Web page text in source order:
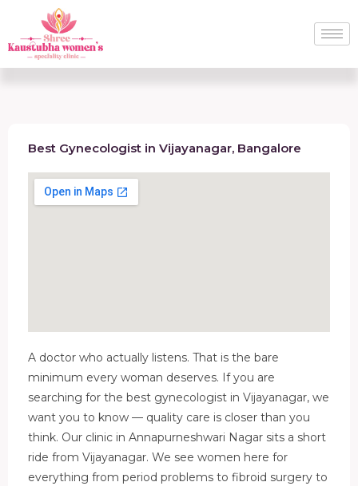
Best Gynecologist in Vijayanagar, Bangalore
A doctor who actually listens. That is the bare
minimum every woman deserves. If you are
searching for the best gynecologist in Vijayanagar, we
want you to know — quality care is closer than you
think. Our clinic in Annapurneshwari Nagar sits a short
ride from Vijayanagar. We see women here for
everything from period problems to fibroid surgery to